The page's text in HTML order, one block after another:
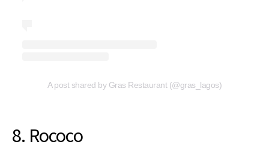
A post shared by Gras Restaurant (@gras_lagos)
8. Rococo